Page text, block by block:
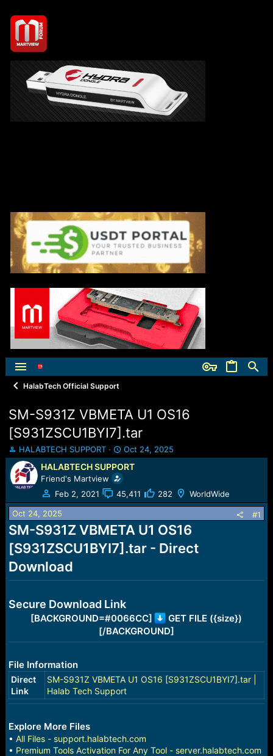
HalabTech Official Support
SM-S931Z VBMETA U1 OS16
[S931ZSCU1BYI7].tar
T
h
r
e
a
d
s
t
a
r
e
r
HALABTECH SUPPORT
S
t
a
r
t
d
t
e
Oct 24, 2025
HALABTECH SUPPORT
Friend's Martview
Feb 2, 2021
45,411 282 WorldWide
Oct 24, 2025 #1
SM-S931Z VBMETA U1 OS16
[S931ZSCU1BYI7].tar - Direct
Download
Secure Download Link
[BACKGROUND=#0066CC]
GET FILE ({size})
[/BACKGROUND]
File Information
Direct
Link
SM-S931Z VBMETA U1 OS16 [S931ZSCU1BYI7].tar |
Halab Tech Support
Explore More Files
• All Files - support.halabtech.com
• Premium Tools Activation For Any Tool - server.halabtech.com